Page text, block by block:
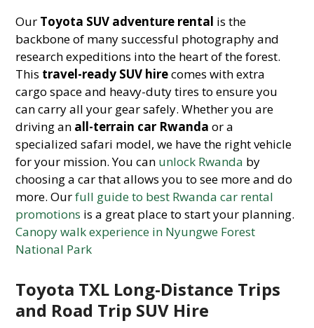
Our Toyota SUV adventure rental is the
backbone of many successful photography and
research expeditions into the heart of the forest.
This travel-ready SUV hirecomes with extra
cargo space and heavy-duty tires to ensure you
can carry all your gear safely. Whether you are
driving an all-terrain car Rwanda or a
specialized safari model, we have the right vehicle
for your mission. You can unlock Rwanda by
choosing a car that allows you to see more and do
more. Ourfull guide to best Rwanda car rental
promotions is a great place to start your planning.
Canopy walk experience in Nyungwe Forest
National Park
Toyota TXL Long-Distance Trips
and Road Trip SUV Hire